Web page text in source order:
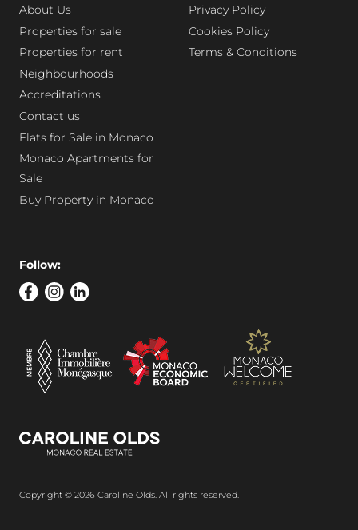
About Us
Properties for sale
Properties for rent
Neighbourhoods
Accreditations
Contact us
Flats for Sale in Monaco
Monaco Apartments for
Sale
Buy Property in Monaco
Privacy Policy
Cookies Policy
Terms & Conditions
Follow:
Copyright © 2026 Caroline Olds. All rights reserved.